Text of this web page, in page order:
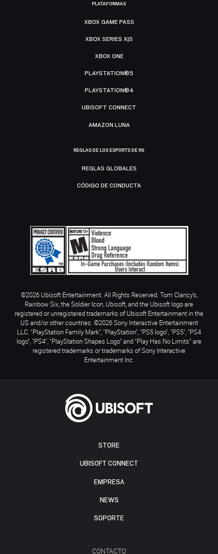
STORE
UBISOFT CONNECT
EMPRESA
NEWS
SOPORTE
CONTACTO
PLATAFORMAS
XBOX GAME PASS
XBOX SERIES X|S
XBOX ONE
PLAYSTATION®5
PLAYSTATION®4
UBISOFT CONNECT
AMAZON LUNA
REGLAS DE LOS ESPORTS DE R6
REGLAS GLOBALES
CÓDIGO DE CONDUCTA
©2026 Ubisoft Entertainment. All Rights Reserved. Tom Clancy’s,
Rainbow Six, the Soldier Icon, Ubisoft, and the Ubisoft logo are
registered or unregistered trademarks of Ubisoft Entertainment in the
US and/or other countries. ©2026 Sony Interactive Entertainment
LLC. "PlayStation Family Mark", "PlayStation", "PS5 logo", "PS5", "PS4
logo", "PS4", "PlayStation Shapes Logo" and "Play Has No Limits" are
registered trademarks or trademarks of Sony Interactive
Entertainment Inc.